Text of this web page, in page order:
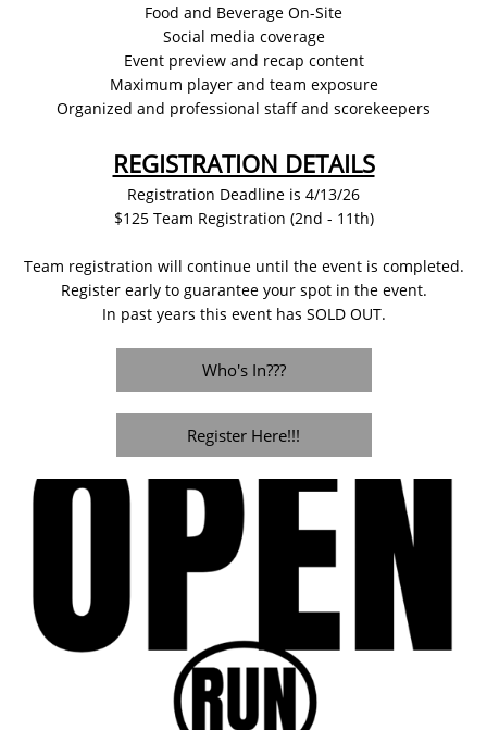
Food and Beverage On-Site
Social media coverage
Event preview and recap content
Maximum player and team exposure
Organized and professional staff and scorekeepers
REGISTRATION DETAILS
Registration Deadline is 4/13/26
$125 Team Registration (2nd - 11th)
Team registration will continue until the event is completed.
Register early to guarantee your spot in the event.
In past years this event has SOLD OUT.
Who's In???
Register Here!!!